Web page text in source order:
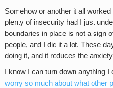
Somehow or another it all
plenty of insecurity had I just
boundaries in place is not a sign
people, and I did it a lot. These
doing it, and it reduces the
I know I can turn down anything I
worry so much about what other